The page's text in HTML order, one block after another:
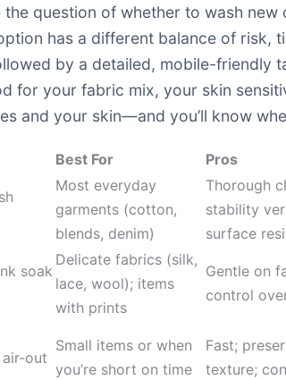
the question of whether to wash
has a different balance of risk,
by a detailed, mobile-friendly
for your fabric mix, your skin
and your skin—and you’ll know
Best For Pros
Most everyday
garments (cotton,
blends, denim)
Thorough
stability
surface
soak
Delicate fabrics (silk,
lace, wool); items
with prints
Gentle on
control
out
Small items or when
you’re short on time
Fast;
texture;